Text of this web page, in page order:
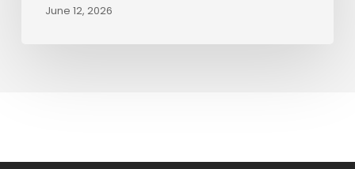
June 12, 2026